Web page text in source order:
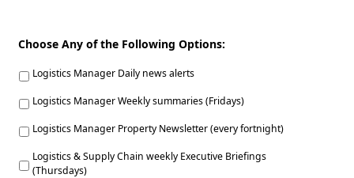
Choose Any of the Following Options:
Logistics Manager Daily news alerts
Logistics Manager Weekly summaries (Fridays)
Logistics Manager Property Newsletter (every fortnight)
Logistics & Supply Chain weekly Executive Briefings
(Thursdays)